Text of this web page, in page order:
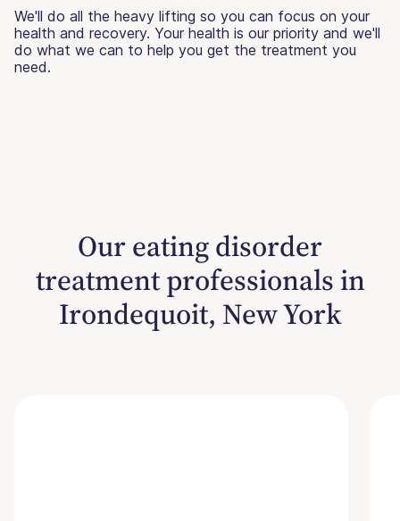
We'll do all the heavy lifting so you can focus on your
health and recovery. Your health is our priority and we'll
do what we can to help you get the treatment you
need.
Our eating disorder
treatment professionals in
Irondequoit, New York